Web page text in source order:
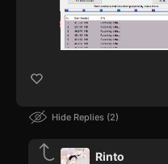
Hide Replies 2
Rinto